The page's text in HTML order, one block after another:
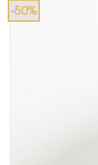
-50%